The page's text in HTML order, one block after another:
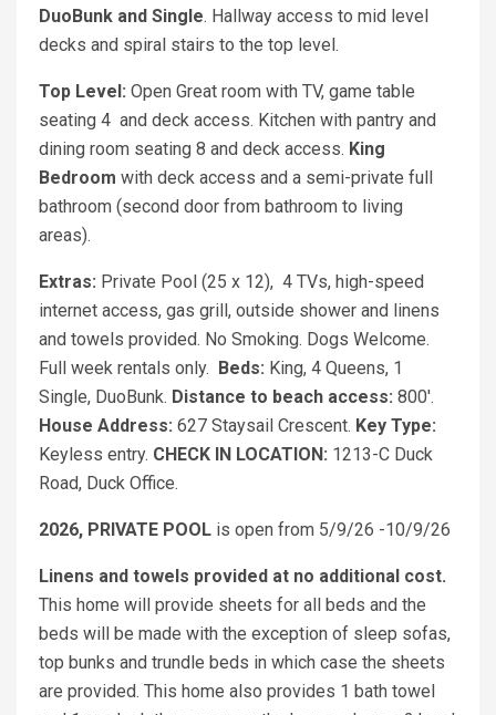
DuoBunk and Single. Hallway access to mid level
decks and spiral stairs to the top level.
Top Level: Open Great room with TV, game table
seating 4 and deck access. Kitchen with pantry and
dining room seating 8 and deck access. King
Bedroom with deck access and a semi-private full
bathroom (second door from bathroom to living
areas).
Extras: Private Pool (25 x 12), 4 TVs, high-speed
internet access, gas grill, outside shower and linens
and towels provided. No Smoking. Dogs Welcome.
Full week rentals only.
Beds: King, 4 Queens, 1
Single, DuoBunk. Distance to beach access: 800'.
House Address: 627 Staysail Crescent. Key Type:
Keyless entry. CHECK IN LOCATION: 1213-C Duck
Road, Duck Office.
2026, PRIVATE POOL is open from 5/9/26 -10/9/26
Linens and towels provided at no additional cost.
This home will provide sheets for all beds and the
beds will be made with the exception of sleep sofas,
top bunks and trundle beds in which case the sheets
are provided. This home also provides 1 bath towel